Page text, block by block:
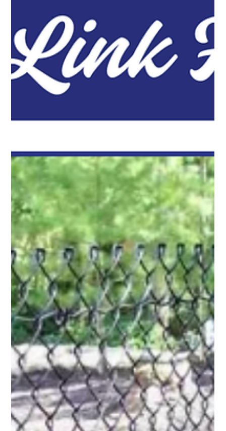
Pro Fence Wilmington
May 11
2 min read
Court Enclosure Fencing in Wilmington, MA
for Pickleball, Basketball, and Tennis Courts
For homeowners, schools, clubs, and recreational areas in
Wilmington, MA, court enclosure fencing is an important part of
building a functional sports area that lasts.